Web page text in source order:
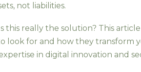
not liabilities.
this really the solution? This
look for and how they transform
in digital innovation and